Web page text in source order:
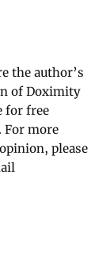
the author’s
of Doximity
for free
For more
please